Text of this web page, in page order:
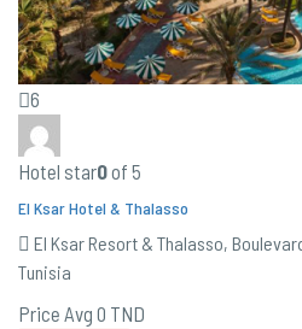
6
Hotel star0of 5
El Ksar Hotel & Thalasso
El Ksar Resort & Thalasso,
Tunisia
Price Avg 0 TND